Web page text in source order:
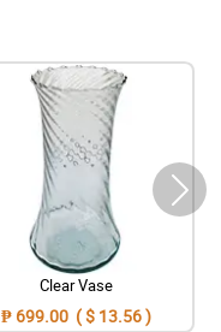
Clear Vase
₱ 699.00 ( $ 13.56 )